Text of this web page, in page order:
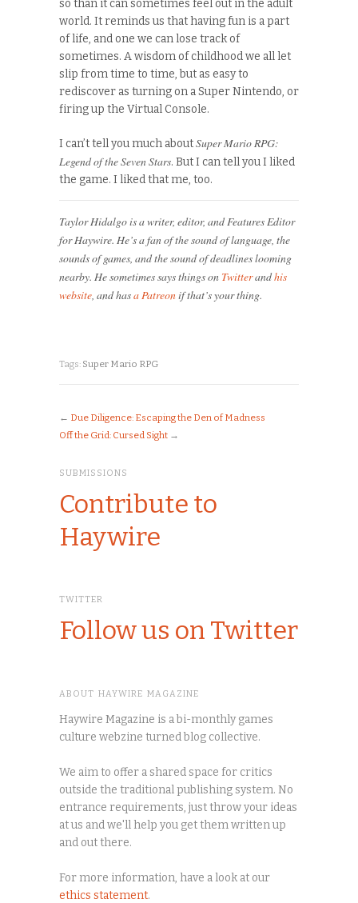
so than it can sometimes feel out in the adult
world. It reminds us that having fun is a part
of life, and one we can lose track of
sometimes. A wisdom of childhood we all let
slip from time to time, but as easy to
rediscover as turning on a Super Nintendo, or
firing up the Virtual Console.
I can’t tell you much aboutSuper Mario RPG:
Legend of the Seven Stars. But I can tell you I liked
the game. I liked that me, too.
Taylor Hidalgo is a writer, editor, and Features Editor
for Haywire. He’s a fan of the sound of language, the
sounds of games, and the sound of deadlines looming
nearby. He sometimes says things on Twitterandhis
website, and hasa Patreonif that’s your thing.
Tags: Super Mario RPG
← Due Diligence: Escaping the Den of Madness
Off the Grid: Cursed Sight →
SUBMISSIONS
Contribute to
Haywire
TWITTER
Follow us on Twitter
ABOUT HAYWIRE MAGAZINE
Haywire Magazine is a bi-monthly games
culture webzine turned blog collective.
We aim to offer a shared space for critics
outside the traditional publishing system. No
entrance requirements, just throw your ideas
at us and we'll help you get them written up
and out there.
For more information, have a look at our
ethics statement.